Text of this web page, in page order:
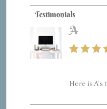
Testimonials
A
Here is